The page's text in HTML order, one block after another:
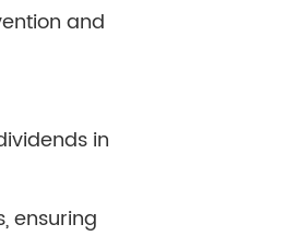
and
in
ensuring